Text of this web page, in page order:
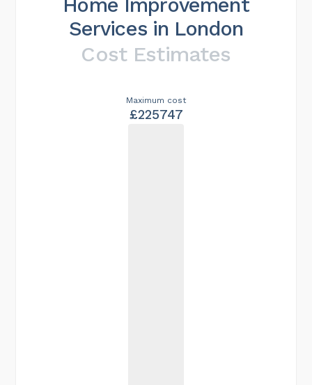
Home Improvement
Services in London
Cost Estimates
Maximum cost
£225747